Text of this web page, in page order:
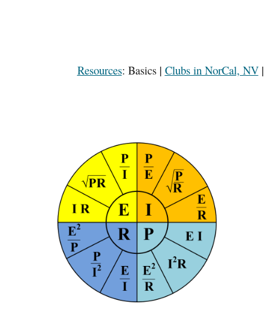
Resources: Basics| Clubs in NorCal, NV|